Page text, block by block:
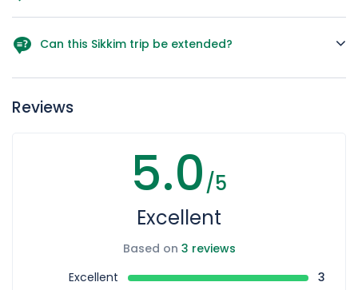
Gurudongmar Lake.
Can this Sikkim trip be extended?
Yes, we can extend it with Darjeeling or Kalimpong on
Reviews
5.0/5
Excellent
Based on 3 reviews
Excellent
3